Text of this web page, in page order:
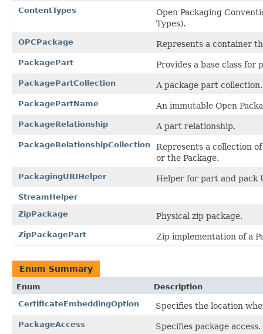
ContentTypes
Open Packaging
Types).
OPCPackage Represents a container
PackagePart Provides a base class for
PackagePartCollection A package part collection.
PackagePartName An immutable Open
PackageRelationship A part relationship.
PackageRelationshipCollection
Represents a collection
or the Package.
PackagingURIHelper Helper for part and pack
StreamHelper
ZipPackage
Physical zip package.
ZipPackagePart Zip implementation of a
Enum Summary
Enum
Description
CertificateEmbeddingOption
Specifies the location
PackageAccess Specifies package access.